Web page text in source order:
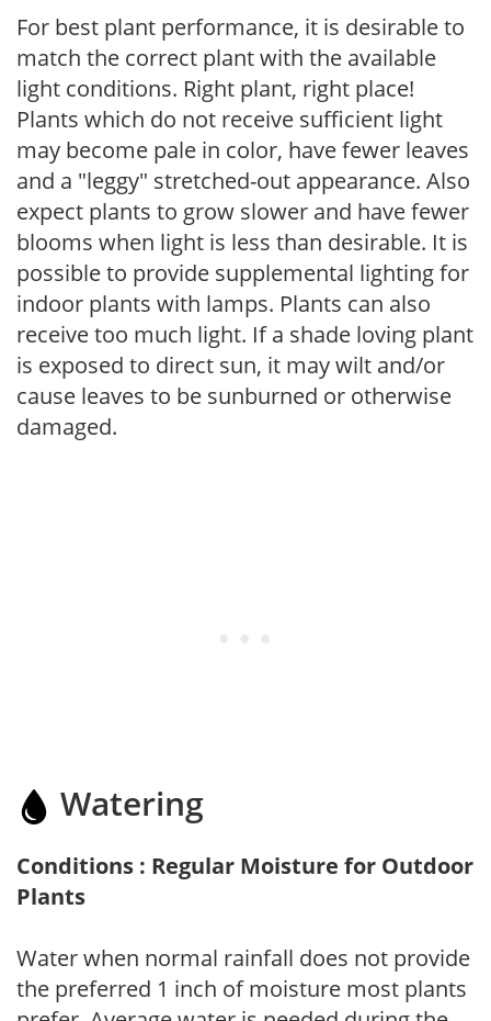
For best plant performance, it is desirable to
match the correct plant with the available
light conditions. Right plant, right place!
Plants which do not receive sufficient light
may become pale in color, have fewer leaves
and a "leggy" stretched-out appearance. Also
expect plants to grow slower and have fewer
blooms when light is less than desirable. It is
possible to provide supplemental lighting for
indoor plants with lamps. Plants can also
receive too much light. If a shade loving plant
is exposed to direct sun, it may wilt and/or
cause leaves to be sunburned or otherwise
damaged.
Watering
Conditions : Regular Moisture for Outdoor
Plants
Water when normal rainfall does not provide
the preferred 1 inch of moisture most plants